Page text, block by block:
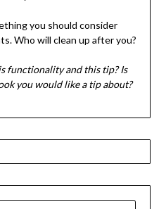
you should consider
Who will clean up after you?
functionality and this tip? Is
you would like a tip about?